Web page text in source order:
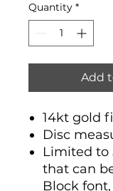
Quantity *
Add
14kt gold
Disc
Limited to
that can
Block